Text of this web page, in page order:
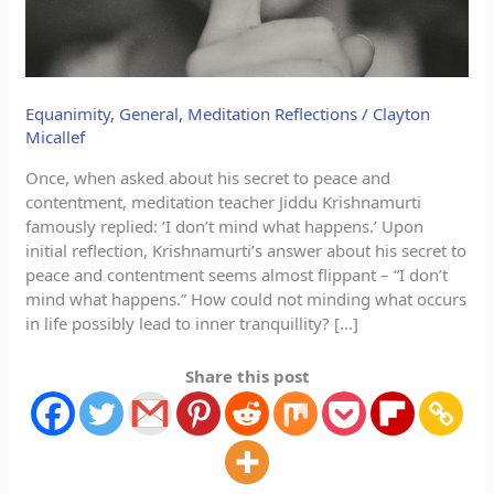
Equanimity, General, Meditation Reflections / Clayton
Micallef
Once, when asked about his secret to peace and
contentment, meditation teacher Jiddu Krishnamurti
famously replied: ‘I don’t mind what happens.’ Upon
initial reflection, Krishnamurti’s answer about his secret to
peace and contentment seems almost flippant – “I don’t
mind what happens.” How could not minding what occurs
in life possibly lead to inner tranquillity? […]
Share this post